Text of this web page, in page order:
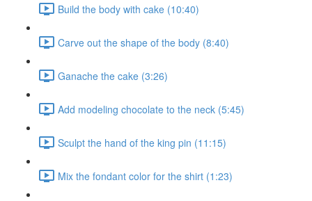
Build the body with cake (10:40)
Carve out the shape of the body (8:40)
Ganache the cake (3:26)
Add modeling chocolate to the neck (5:45)
Sculpt the hand of the king pin (11:15)
Mix the fondant color for the shirt (1:23)